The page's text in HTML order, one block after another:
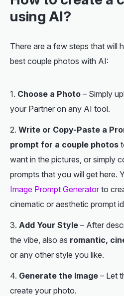
using AI?
There are a few steps that will
best couple photos with AI:
Choose a Photo – Simply
your Partner on any AI tool.
Write or Copy-Paste a
prompt for a couple photos
want in the pictures, or simply
prompts that you will get here.
Image Prompt Generatorto
cinematic or aesthetic prompt
Add Your Style – After
the vibe, also as romantic,
or any other style you like.
Generate the Image – Let
create your photo.